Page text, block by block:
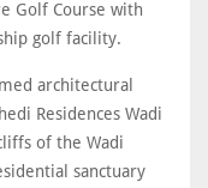
Golf Course with
golf facility.
architectural
Residences Wadi
of the Wadi
sanctuary